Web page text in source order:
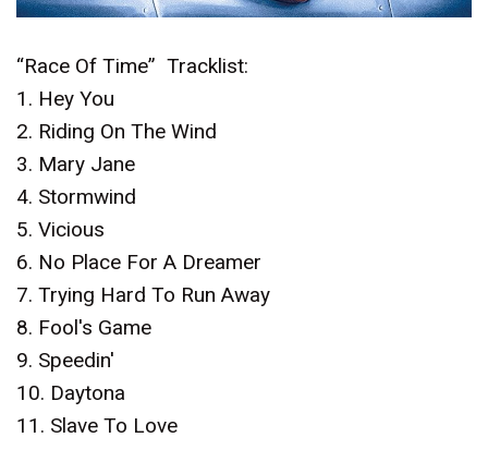
“Race Of Time” Tracklist:
1. Hey You
2. Riding On The Wind
3. Mary Jane
4. Stormwind
5. Vicious
6. No Place For A Dreamer
7. Trying Hard To Run Away
8. Fool's Game
9. Speedin'
10. Daytona
11. Slave To Love